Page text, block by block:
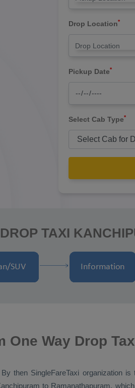
Drop Location*
Pickup Date*
Select Cab Type*
TAXI
One Way Drop
then SingleFareTaxi organization
to Ramanathapuram,